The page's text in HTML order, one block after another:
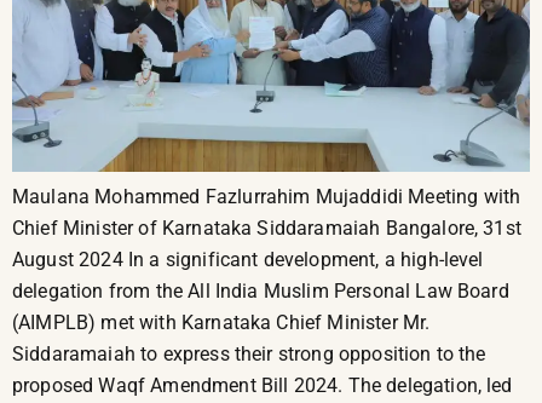
Maulana Mohammed Fazlurrahim Mujaddidi Meeting with
Chief Minister of Karnataka Siddaramaiah Bangalore, 31st
August 2024 In a significant development, a high-level
delegation from the All India Muslim Personal Law Board
(AIMPLB) met with Karnataka Chief Minister Mr.
Siddaramaiah to express their strong opposition to the
proposed Waqf Amendment Bill 2024. The delegation, led